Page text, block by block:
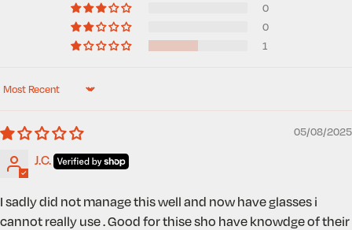
0
0
1
Sort by
05/08/2025
J.C.
I sadly did not manage this well and now have glasses i
cannot really use . Good for thise sho have knowdge of their